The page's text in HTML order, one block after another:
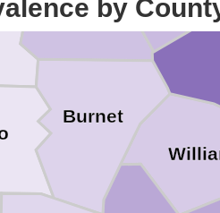
by
Lampasas
Burnet